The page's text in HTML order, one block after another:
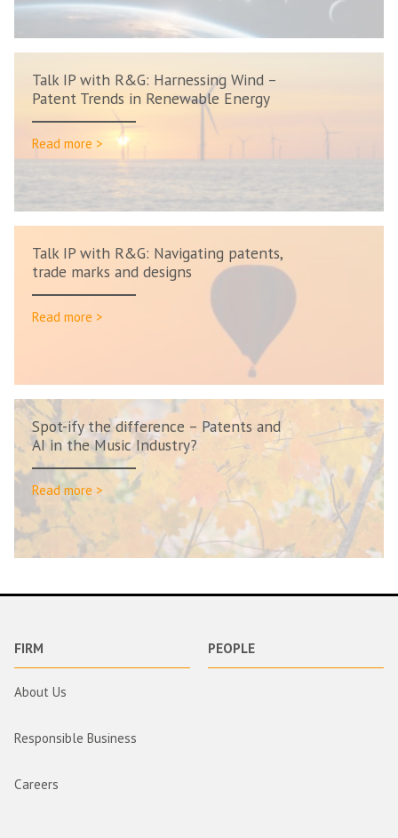
Talk IP with R&G: Harnessing Wind –
Patent Trends in Renewable Energy
Read more >
Talk IP with R&G: Navigating patents,
trade marks and designs
Read more >
Spot-ify the difference – Patents and
AI in the Music Industry?
Read more >
FIRM
About Us
Responsible Business
Careers
PEOPLE